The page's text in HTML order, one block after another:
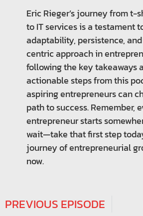
Eric Rieger’s journey from t-
to IT services is a testament
adaptability, persistence,
centric approach in
following the key takeaways
actionable steps from this
aspiring entrepreneurs can
path to success. Remember,
entrepreneur starts
wait—take that first step
journey of entrepreneurial
now.
PREVIOUS EPISODE